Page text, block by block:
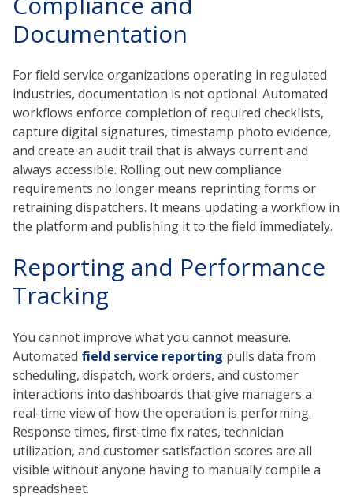
Documentation
For field service organizations operating in regulated
industries, documentation is not optional. Automated
workflows enforce completion of required checklists,
capture digital signatures, timestamp photo evidence,
and create an audit trail that is always current and
always accessible. Rolling out new compliance
requirements no longer means reprinting forms or
retraining dispatchers. It means updating a workflow in
the platform and publishing it to the field immediately.
Reporting and Performance
Tracking
You cannot improve what you cannot measure.
Automated field service reporting pulls data from
scheduling, dispatch, work orders, and customer
interactions into dashboards that give managers a
real-time view of how the operation is performing.
Response times, first-time fix rates, technician
utilization, and customer satisfaction scores are all
visible without anyone having to manually compile a
spreadsheet.